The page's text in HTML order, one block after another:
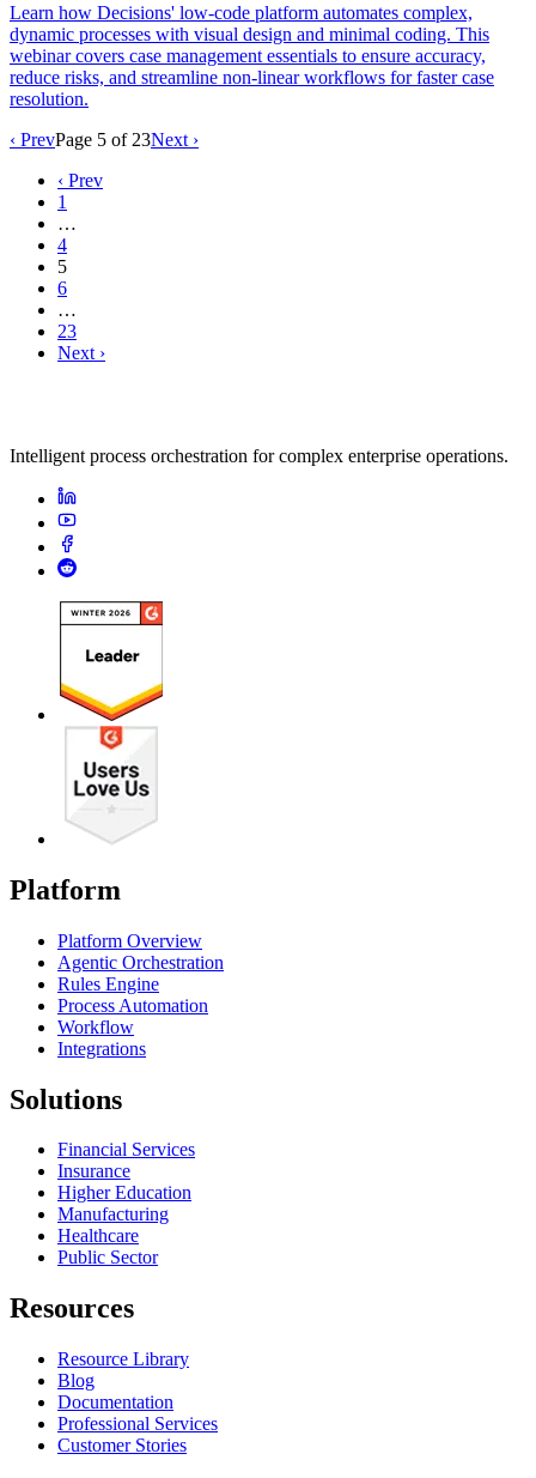
Learn how Decisions' low-code platform automates complex,
dynamic processes with visual design and minimal coding. This
webinar covers case management essentials to ensure accuracy,
reduce risks, and streamline non-linear workflows for faster case
resolution.
‹ PrevPage 5 of 23Next ›
‹ Prev
1
…
4
5
6
…
23
Next ›
Intelligent process orchestration for complex enterprise operations.
Platform
Platform Overview
Agentic Orchestration
Rules Engine
Process Automation
Workflow
Integrations
Solutions
Financial Services
Insurance
Higher Education
Manufacturing
Healthcare
Public Sector
Resources
Resource Library
Blog
Documentation
Professional Services
Customer Stories